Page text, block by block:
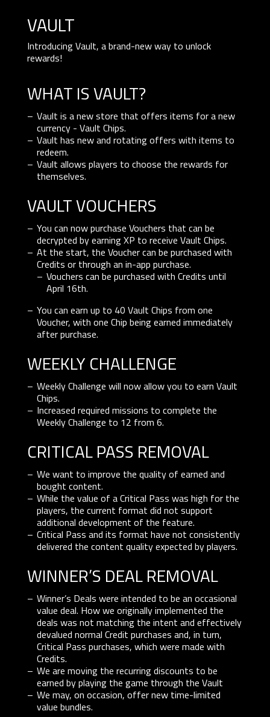
vault
Introducing Vault, a brand-new way to unlock
rewards!
WHAT IS VAULT?
Vault is a new store that offers items for a new
currency - Vault Chips.
Vault has new and rotating offers with items to
redeem.
Vault allows players to choose the rewards for
themselves.
VAULT VOUCHERS
You can now purchase Vouchers that can be
decrypted by earning XP to receive Vault Chips.
At the start, the Voucher can be purchased with
Credits or through an in-app purchase.
Vouchers can be purchased with Credits until
April 16th.
You can earn up to 40 Vault Chips from one
Voucher, with one Chip being earned immediately
after purchase.
WEEKLY CHALLENGE
Weekly Challenge will now allow you to earn Vault
Chips.
Increased required missions to complete the
Weekly Challenge to 12 from 6.
CRITICAL PASS REMOVAL
We want to improve the quality of earned and
bought content.
While the value of a Critical Pass was high for the
players, the current format did not support
additional development of the feature.
Critical Pass and its format have not consistently
delivered the content quality expected by players.
WINNER’S DEAL REMOVAL
Winner’s Deals were intended to be an occasional
value deal. How we originally implemented the
deals was not matching the intent and effectively
devalued normal Credit purchases and, in turn,
Critical Pass purchases, which were made with
Credits.
We are moving the recurring discounts to be
earned by playing the game through the Vault
We may, on occasion, offer new time-limited
value bundles.